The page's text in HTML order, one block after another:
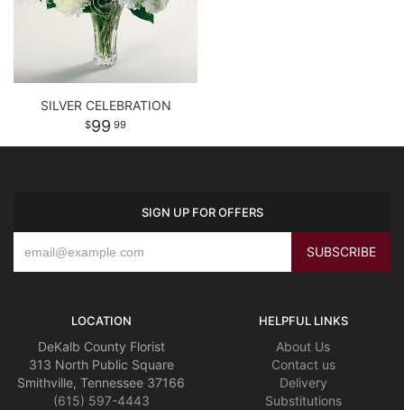
SILVER CELEBRATION
99 99
SIGN UP FOR OFFERS
LOCATION
DeKalb County Florist
313 North Public Square
Smithville, Tennessee 37166
(615) 597-4443
HELPFUL LINKS
About Us
Contact us
Delivery
Substitutions